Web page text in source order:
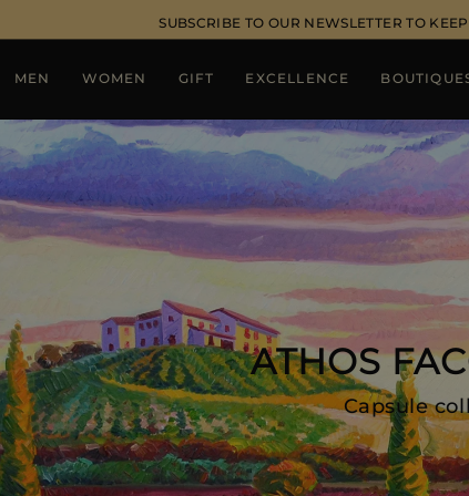
SUBSCRIBE TO OUR NEWSLETTER TO
MEN WOMEN GIFT EXCELLENCE
ATHOS
Capsule